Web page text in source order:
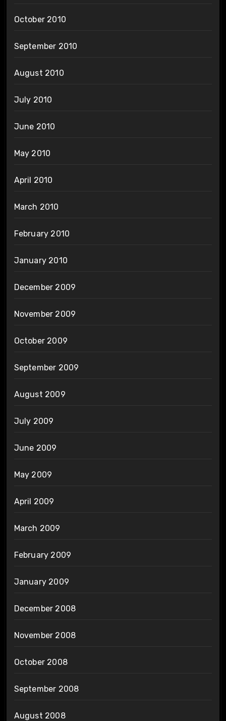
October 2010
September 2010
August 2010
July 2010
June 2010
May 2010
April 2010
March 2010
February 2010
January 2010
December 2009
November 2009
October 2009
September 2009
August 2009
July 2009
June 2009
May 2009
April 2009
March 2009
February 2009
January 2009
December 2008
November 2008
October 2008
September 2008
August 2008